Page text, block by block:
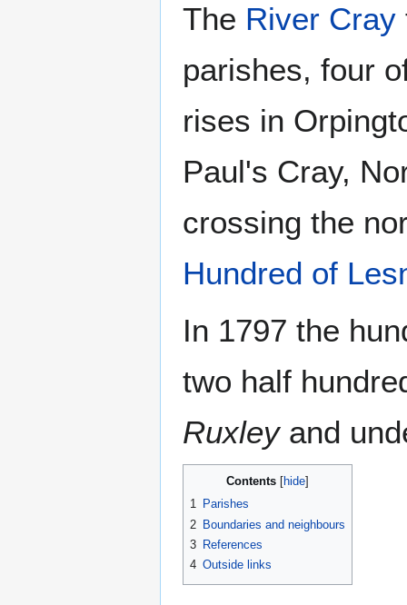
The River Cray
parishes, four
rises in
Paul's Cray,
crossing the
Hundred of
In 1797 the
two half
Ruxleyand
Contents
1 Parishes
2 Boundaries and neighbours
3 References
4 Outside links